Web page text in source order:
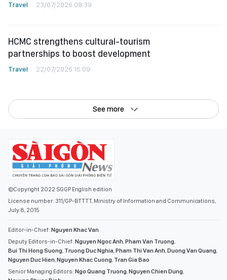
Travel 23/07/2026 08:39
HCMC strengthens cultural-tourism
partnerships to boost development
Travel 22/07/2026 15:09
See more
©Copyright 2022 SGGP English edition
License number: 311/GP-BTTTT, Ministry of Information and Communications,
July 8, 2015
Editor-in-Chief: Nguyen Khac Van
Deputy Editors-in-Chief: Nguyen Ngoc Anh,Pham Van Truong,
Bui Thi Hong Suong, Truong Duc Nghia,Pham Thi Van Anh,Duong Van Quang,
Nguyen Duc Hien,Nguyen Khac Cuong, Tran Gia Bao
Senior Managing Editors: Ngo Quang Truong,Nguyen Chien Dung,